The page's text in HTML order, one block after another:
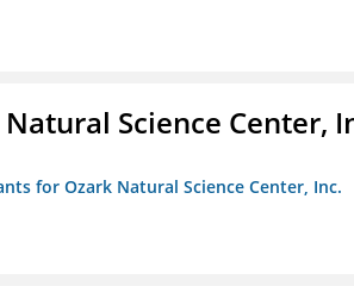
Science Center,
for Ozark Natural Science Center, Inc.